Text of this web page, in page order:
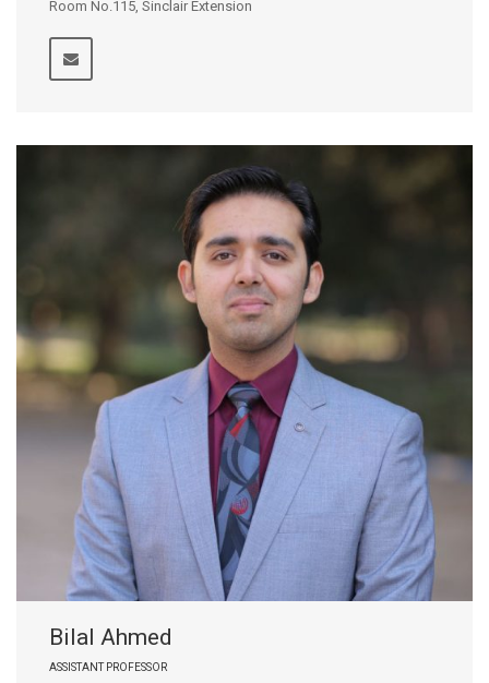
Room No.115, Sinclair Extension
Bilal Ahmed
ASSISTANT PROFESSOR